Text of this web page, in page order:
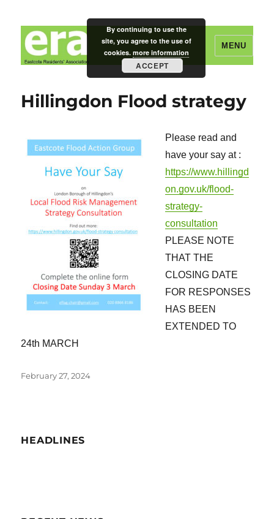
Eastcote Residents' Association
MENU
Hillingdon Flood strategy
Please read and
have your say at :
https://www.hillingd
on.gov.uk/flood-
strategy-
consultation
PLEASE NOTE
THAT THE
CLOSING DATE
FOR RESPONSES
HAS BEEN
EXTENDED TO
24th MARCH
Posted
February 27, 2024
HEADLINES
By continuing to use the
site, you agree to the use of
cookies. more information
ACCEPT